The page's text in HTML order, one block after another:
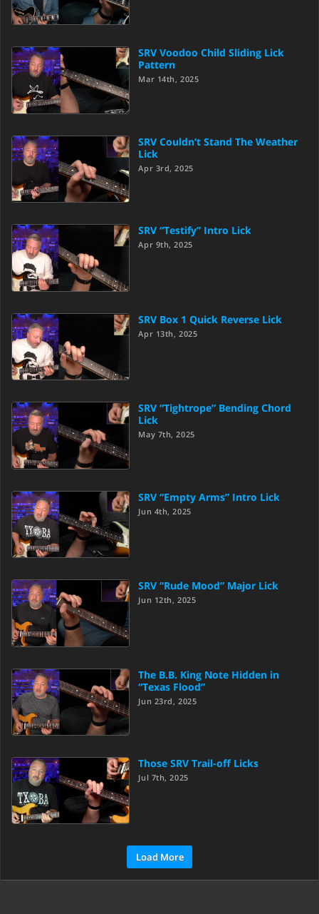
SRV Voodoo Child Sliding Lick
Pattern
Mar 14th, 2025
SRV Couldn’t Stand The Weather
Lick
Apr 3rd, 2025
SRV “Testify” Intro Lick
Apr 9th, 2025
SRV Box 1 Quick Reverse Lick
Apr 13th, 2025
SRV “Tightrope” Bending Chord
Lick
May 7th, 2025
SRV “Empty Arms” Intro Lick
Jun 4th, 2025
SRV “Rude Mood” Major Lick
Jun 12th, 2025
The B.B. King Note Hidden in
“Texas Flood”
Jun 23rd, 2025
Those SRV Trail-off Licks
Jul 7th, 2025
Load More